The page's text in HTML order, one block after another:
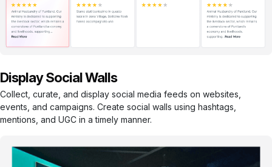
Display Social Walls
Collect, curate, and display social media feeds on websites,
events, and campaigns. Create social walls using hashtags,
mentions, and UGC in a timely manner.